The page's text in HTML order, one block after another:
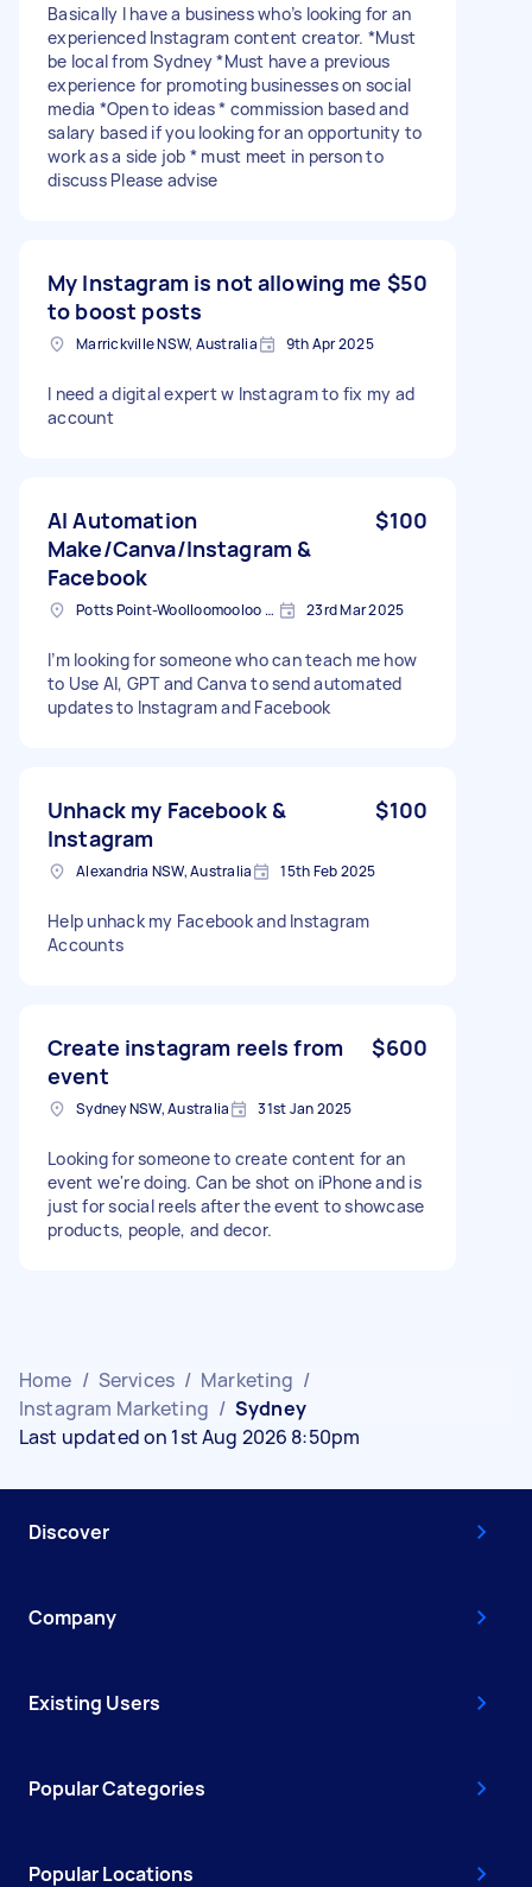
Basically I have a business who’s looking for an
experienced Instagram content creator. *Must
be local from Sydney *Must have a previous
experience for promoting businesses on social
media *Open to ideas * commission based and
salary based if you looking for an opportunity to
work as a side job * must meet in person to
discuss Please advise
My Instagram is not allowing me
to boost posts
$50
Marrickville NSW, Australia 9th Apr 2025
I need a digital expert w Instagram to fix my ad
account
AI Automation
Make/Canva/Instagram &
Facebook
$100
Potts Point-Woolloomooloo NSW, Australia 23rd Mar 2025
I’m looking for someone who can teach me how
to Use AI, GPT and Canva to send automated
updates to Instagram and Facebook
Unhack my Facebook &
Instagram
$100
Alexandria NSW, Australia 15th Feb 2025
Help unhack my Facebook and Instagram
Accounts
Create instagram reels from
event
$600
Sydney NSW, Australia 31st Jan 2025
Looking for someone to create content for an
event we're doing. Can be shot on iPhone and is
just for social reels after the event to showcase
products, people, and decor.
Home / Services / Marketing /
Instagram Marketing / Sydney
Last updated on 1st Aug 2026 8:50pm
Discover
Company
Existing Users
Popular Categories
Popular Locations